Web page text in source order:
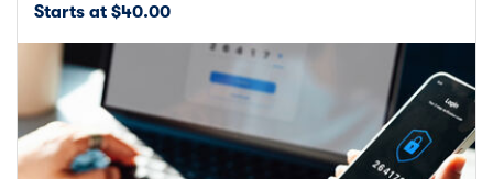
Starts at $40.00